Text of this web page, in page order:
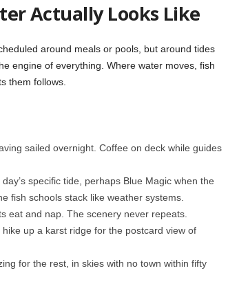
Actually Looks Like
around meals or pools, but around tides
engine of everything. Where water moves, fish
them follows.
sailed overnight. Coffee on deck while guides
specific tide, perhaps Blue Magic when the
fish schools stack like weather systems.
eat and nap. The scenery never repeats.
up a karst ridge for the postcard view of
for the rest, in skies with no town within fifty